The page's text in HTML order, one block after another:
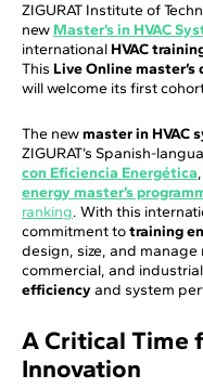
ZIGURAT Institute of
new Master’s in HVAC
international HVAC
This Live Online master’s
will welcome its first
The newmaster in HVAC
ZIGURAT’s Spanish-
con Eficiencia Energética
energy master’s
ranking. With this
commitment totraining
design, size, and
commercial, and
efficiencyand system
A Critical Time
Innovation